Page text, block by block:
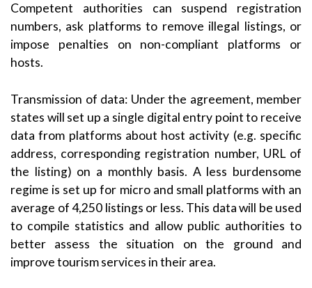
Competent authorities can suspend registration
numbers, ask platforms to remove illegal listings, or
impose penalties on non-compliant platforms or
hosts.
Transmission of data: Under the agreement, member
states will set up a single digital entry point to receive
data from platforms about host activity (e.g. specific
address, corresponding registration number, URL of
the listing) on a monthly basis. A less burdensome
regime is set up for micro and small platforms with an
average of 4,250 listings or less. This data will be used
to compile statistics and allow public authorities to
better assess the situation on the ground and
improve tourism services in their area.